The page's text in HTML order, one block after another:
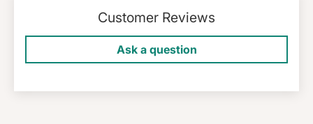
Customer Reviews
Ask a question